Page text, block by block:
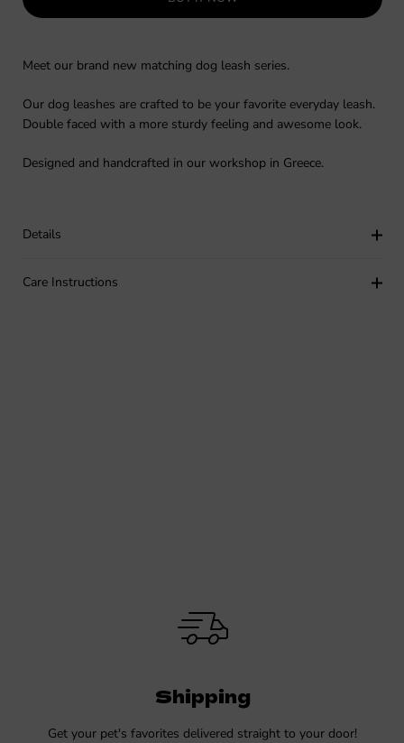
Meet our brand new matching dog leash series.
Our dog leashes are crafted to be your favorite everyday leash.
Double faced with a more sturdy feeling and awesome look.
Designed and handcrafted in our workshop in Greece.
Details
Care Instructions
Shipping
Get your pet's favorites delivered straight to your door!